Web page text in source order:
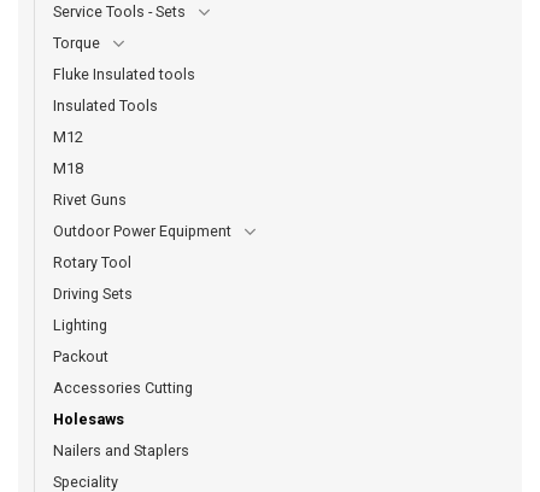
Service Tools - Sets
Torque
Fluke Insulated tools
Insulated Tools
M12
M18
Rivet Guns
Outdoor Power Equipment
Rotary Tool
Driving Sets
Lighting
Packout
Accessories Cutting
Holesaws
Nailers and Staplers
Speciality